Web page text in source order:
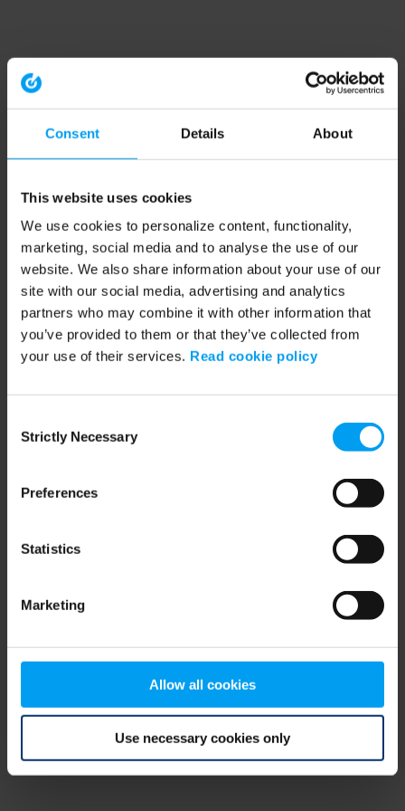
Consent Details About
This website uses cookies
We use cookies to personalize content, functionality,
marketing, social media and to analyse the use of our
website. We also share information about your use of our
site with our social media, advertising and analytics
partners who may combine it with other information that
you’ve provided to them or that they’ve collected from
your use of their services. Read cookie policy
Selection
Strictly Necessary
Preferences
Statistics
Marketing
Allow all cookies
Use necessary cookies only